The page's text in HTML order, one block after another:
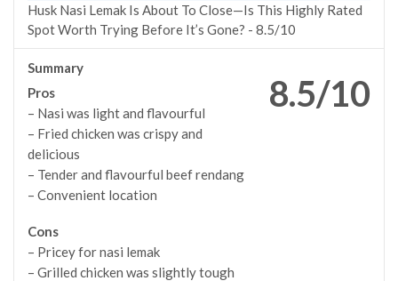
Husk Nasi Lemak Is About To Close—Is This Highly Rated
Spot Worth Trying Before It’s Gone? - 8.5/10
8.5/10
Summary
Pros
– Nasi was light and flavourful
– Fried chicken was crispy and
delicious
– Tender and flavourful beef rendang
– Convenient location
Cons
– Pricey for nasi lemak
– Grilled chicken was slightly tough